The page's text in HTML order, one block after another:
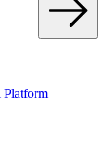
Platform